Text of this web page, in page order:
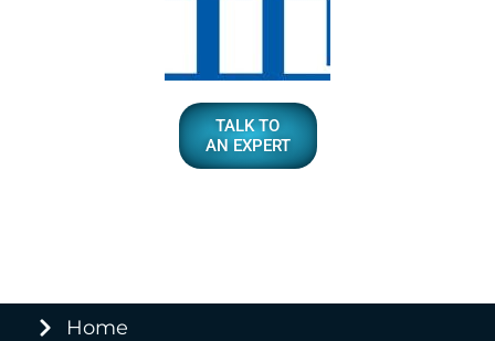
TALK TO
AN EXPERT
Home